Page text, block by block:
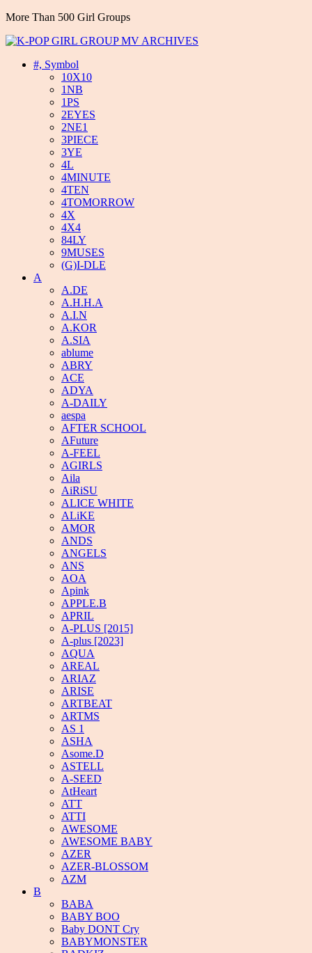
More Than 500 Girl Groups
#, Symbol
10X10
1NB
1PS
2EYES
2NE1
3PIECE
3YE
4L
4MINUTE
4TEN
4TOMORROW
4X
4X4
84LY
9MUSES
(G)I-DLE
A
A.DE
A.H.H.A
A.I.N
A.KOR
A.SIA
ablume
ABRY
ACE
ADYA
A-DAILY
aespa
AFTER SCHOOL
AFuture
A-FEEL
AGIRLS
Aila
AiRiSU
ALICE WHITE
ALiKE
AMOR
ANDS
ANGELS
ANS
AOA
Apink
APPLE.B
APRIL
A-PLUS [2015]
A-plus [2023]
AQUA
AREAL
ARIAZ
ARISE
ARTBEAT
ARTMS
AS 1
ASHA
Asome.D
ASTELL
A-SEED
AtHeart
ATT
ATTI
AWESOME
AWESOME BABY
AZER
AZER-BLOSSOM
AZM
B
BABA
BABY BOO
Baby DONT Cry
BABYMONSTER